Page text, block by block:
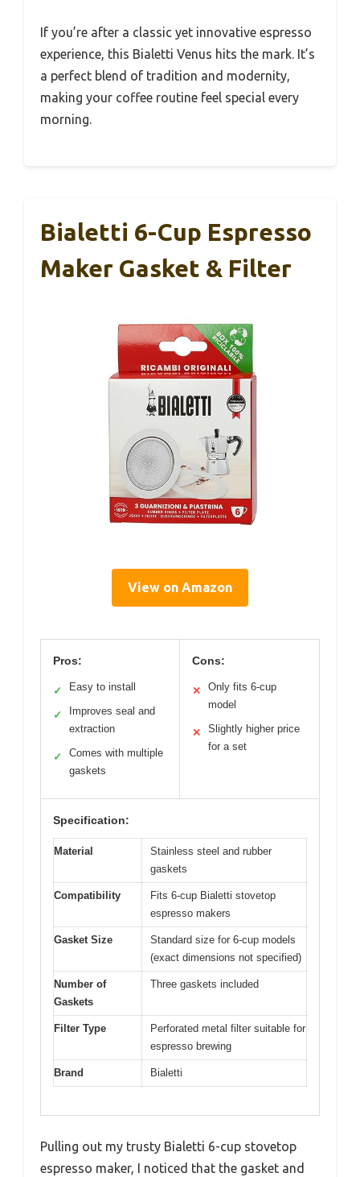
If you’re after a classic yet innovative espresso
experience, this Bialetti Venus hits the mark. It’s
a perfect blend of tradition and modernity,
making your coffee routine feel special every
morning.
Bialetti 6-Cup Espresso
Maker Gasket & Filter
View on Amazon
Pros:
✓ Easy to install
✓
Improves seal and
extraction
✓
Comes with multiple
gaskets
Cons:
✕
Only fits 6-cup
model
✕
Slightly higher price
for a set
Specification:
Material
Stainless steel and rubber
gaskets
Compatibility
Fits 6-cup Bialetti stovetop
espresso makers
Gasket Size
Standard size for 6-cup models
(exact dimensions not specified)
Number of
Gaskets
Three gaskets included
Filter Type
Perforated metal filter suitable for
espresso brewing
Brand Bialetti
Pulling out my trusty Bialetti 6-cup stovetop
espresso maker, I noticed that the gasket and